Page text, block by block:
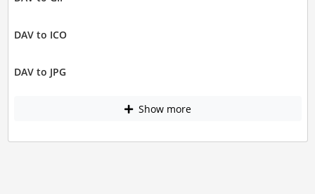
DAV to ICO
DAV to JPG
Show more